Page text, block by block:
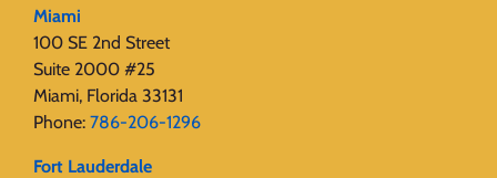
Miami
100 SE 2nd Street
Suite 2000 #25
Miami, Florida 33131
Phone: 786-206-1296
Fort Lauderdale